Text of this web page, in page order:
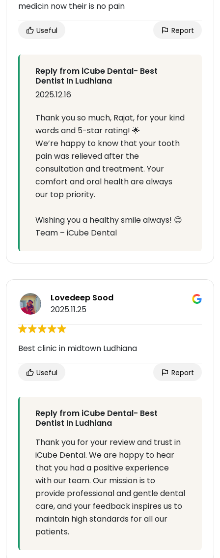
medicin now their is no pain
Useful Report
Reply from iCube Dental- Best
Dentist In Ludhiana
2025.12.16
Thank you so much, Rajat, for your kind
words and 5-star rating! 🌟
We’re happy to know that your tooth
pain was relieved after the
consultation and treatment. Your
comfort and oral health are always
our top priority.
Wishing you a healthy smile always! 😊
Team – iCube Dental
Lovedeep Sood
2025.11.25
Best clinic in midtown Ludhiana
Useful Report
Reply from iCube Dental- Best
Dentist In Ludhiana
Thank you for your review and trust in
iCube Dental. We are happy to hear
that you had a positive experience
with our team. Our mission is to
provide professional and gentle dental
care, and your feedback inspires us to
maintain high standards for all our
patients.